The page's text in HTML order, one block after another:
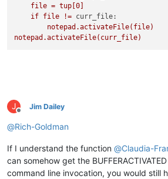
file = tup[0]
if file != curr_file:
notepad.activateFile(file)
notepad.activateFile(curr_file)
J
Offline
Jim Dailey
@Rich-Goldman
If I understand the function @Claudia-
can somehow get the
command line invocation, you would still